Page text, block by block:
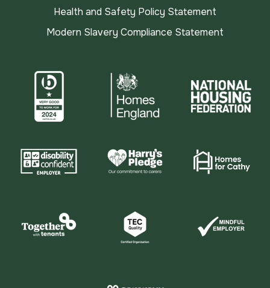
Health and Safety Policy Statement
Modern Slavery Compliance Statement